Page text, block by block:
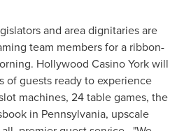
and area dignitaries are
team members for a ribbon-
Hollywood Casino York will
of guests ready to experience
machines, 24 table games, the
in Pennsylvania, upscale